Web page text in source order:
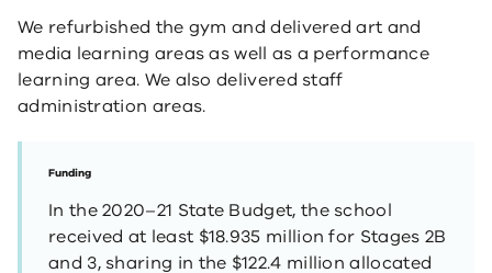
We refurbished the gym and delivered art and
media learning areas as well as a performance
learning area. We also delivered staff
administration areas.
Funding
In the 2020–21 State Budget, the school
received at least $18.935 million for Stages 2B
and 3, sharing in the $122.4 million allocated